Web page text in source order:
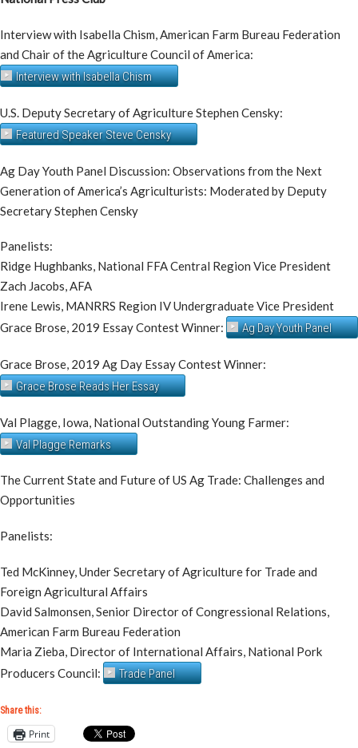
Interview with Isabella Chism, American Farm Bureau Federation
and Chair of the Agriculture Council of America:
Interview with Isabella Chism
U.S. Deputy Secretary of Agriculture Stephen Censky:
Featured Speaker Steve Censky
Ag Day Youth Panel Discussion: Observations from the Next
Generation of America’s Agriculturists: Moderated by Deputy
Secretary Stephen Censky
Panelists:
​Ridge Hughbanks, National FFA Central Region Vice President
Zach Jacobs, AFA
Irene Lewis, MANRRS Region IV Undergraduate Vice President
Grace Brose, 2019 Essay Contest Winner:
Ag Day Youth Panel
Grace Brose, 2019 Ag Day Essay Contest Winner:
Grace Brose Reads Her Essay
Val Plagge, Iowa, National Outstanding Young Farmer:
Val Plagge Remarks
The Current State and Future of US Ag Trade: Challenges and
Opportunities
Panelists:
Ted McKinney, Under Secretary of Agriculture for Trade and
Foreign Agricultural Affairs
David Salmonsen, Senior Director of Congressional Relations,
American Farm Bureau Federation
Maria Zieba, Director of International Affairs, National Pork
Producers Council:
Trade Panel
Share this:
Print